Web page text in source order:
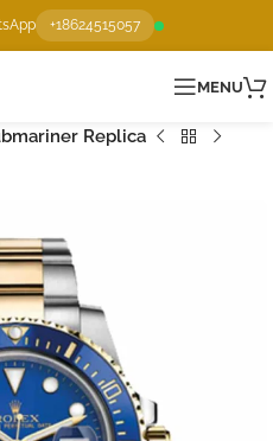
+18624515057
MENU
Replica